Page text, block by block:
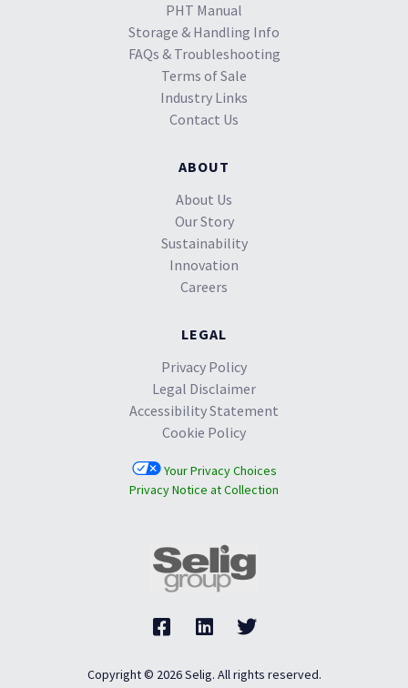
PHT Manual
Storage & Handling Info
FAQs & Troubleshooting
Terms of Sale
Industry Links
Contact Us
ABOUT
About Us
Our Story
Sustainability
Innovation
Careers
LEGAL
Privacy Policy
Legal Disclaimer
Accessibility Statement
Cookie Policy
Your Privacy Choices
Privacy Notice at Collection
Copyright © 2026 Selig. All rights reserved.